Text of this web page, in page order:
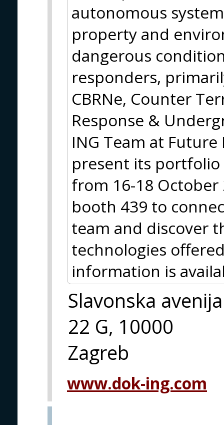
autonomous
property and
dangerous
responders,
CBRNe, Counter
Response &
ING Team at Future
present its portfolio
from 16-18 October
booth 439 to
team and discover
technologies
information is
Slavonska avenija
22 G, 10000
Zagreb
www.dok-ing.com